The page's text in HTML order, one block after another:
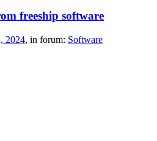
freeship software
2024, in forum: Software